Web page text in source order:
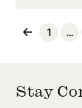
Posts
1 …
Stay